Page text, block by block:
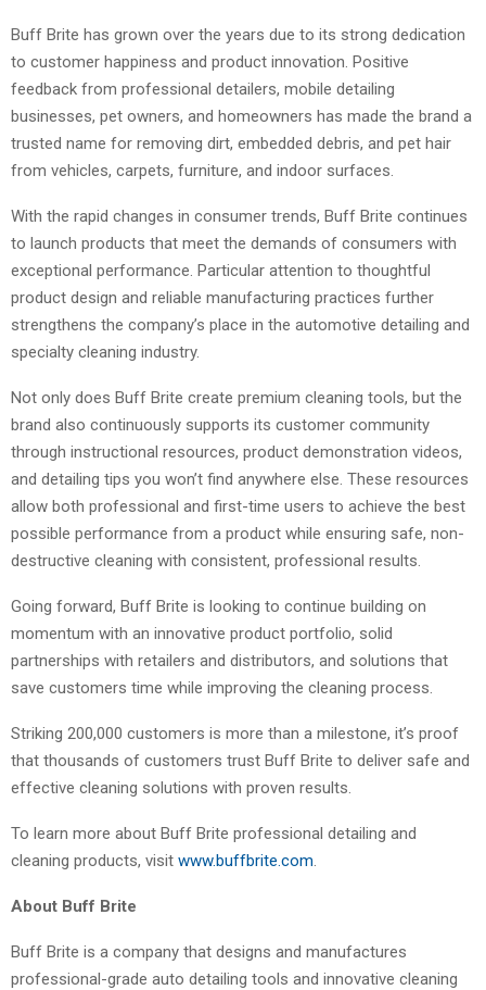
Buff Brite has grown over the years due to its strong dedication
to customer happiness and product innovation. Positive
feedback from professional detailers, mobile detailing
businesses, pet owners, and homeowners has made the brand a
trusted name for removing dirt, embedded debris, and pet hair
from vehicles, carpets, furniture, and indoor surfaces.
With the rapid changes in consumer trends, Buff Brite continues
to launch products that meet the demands of consumers with
exceptional performance. Particular attention to thoughtful
product design and reliable manufacturing practices further
strengthens the company’s place in the automotive detailing and
specialty cleaning industry.
Not only does Buff Brite create premium cleaning tools, but the
brand also continuously supports its customer community
through instructional resources, product demonstration videos,
and detailing tips you won’t find anywhere else. These resources
allow both professional and first-time users to achieve the best
possible performance from a product while ensuring safe, non-
destructive cleaning with consistent, professional results.
Going forward, Buff Brite is looking to continue building on
momentum with an innovative product portfolio, solid
partnerships with retailers and distributors, and solutions that
save customers time while improving the cleaning process.
Striking 200,000 customers is more than a milestone, it’s proof
that thousands of customers trust Buff Brite to deliver safe and
effective cleaning solutions with proven results.
To learn more about Buff Brite professional detailing and
cleaning products, visit www.buffbrite.com
About Buff Brite
Buff Brite is a company that designs and manufactures
professional-grade auto detailing tools and innovative cleaning